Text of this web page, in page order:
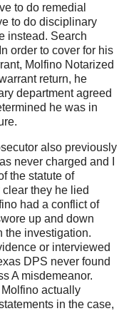
to do remedial
to do disciplinary
instead. Search
order to cover for his
Molfino Notarized
return, he
department agreed
he was in
also previously
never charged and I
the statute of
they he lied
had a conflict of
up and down
the investigation.
or interviewed
DPS never found
A misdemeanor.
actually
in the case,